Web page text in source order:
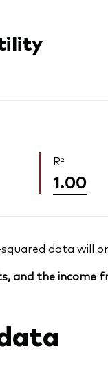
R²
1.00
data will
and the income